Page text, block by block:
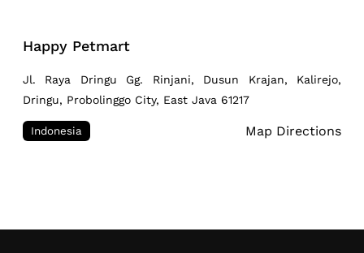
Happy Petmart
Jl. Raya Dringu Gg. Rinjani, Dusun Krajan, Kalirejo,
Dringu, Probolinggo City, East Java 61217
Indonesia Map Directions